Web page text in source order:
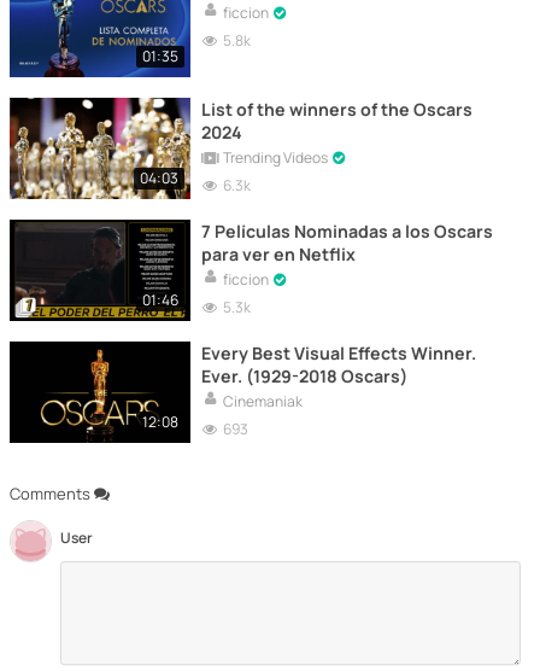
Comments
User
01:35
ficcion
5.8k
04:03
List of the winners of the Oscars
2024
Trending Videos
6.3k
01:46
7 Películas Nominadas a los Oscars
para ver en Netflix
ficcion
5.3k
12:08
Every Best Visual Effects Winner.
Ever. (1929-2018 Oscars)
Cinemaniak
693